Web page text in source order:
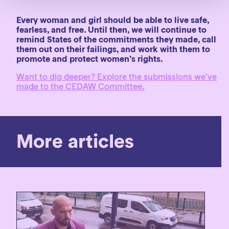
Every woman and girl should be able to live safe,
fearless, and free. Until then, we will continue to
remind States of the commitments they made, call
them out on their failings, and work with them to
promote and protect women’s rights.
Want to dig deeper? Explore the submissions we’ve
made to the CEDAW Committee.
More articles